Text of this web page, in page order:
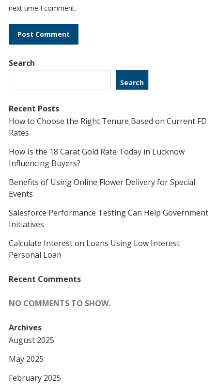
next time I comment.
Search
Search
Recent Posts
How to Choose the Right Tenure Based on Current FD
Rates
How Is the 18 Carat Gold Rate Today in Lucknow
Influencing Buyers?
Benefits of Using Online Flower Delivery for Special
Events
Salesforce Performance Testing Can Help Government
Initiatives
Calculate Interest on Loans Using Low Interest
Personal Loan
Recent Comments
NO COMMENTS TO SHOW.
Archives
August 2025
May 2025
February 2025